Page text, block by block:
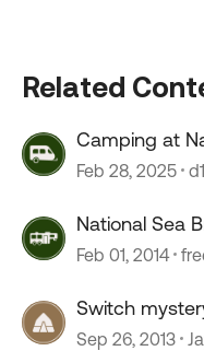
Related
Camping at
Feb 28, 2025
National Sea
Feb 01, 2014
Switch
Sep 26, 2013